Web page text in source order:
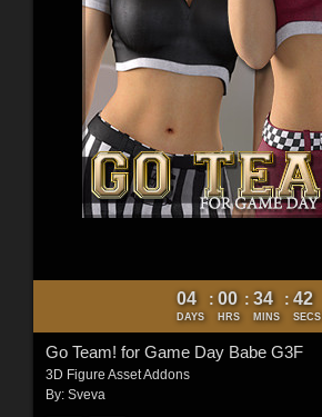
04
DAYS
: 00
HRS
: 34
MINS
: 40
SECS
Go Team! for Game Day Babe G3F
3D Figure Asset Addons
By: Sveva